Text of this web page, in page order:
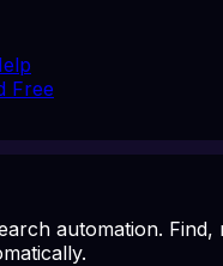
Free
automation. Find,